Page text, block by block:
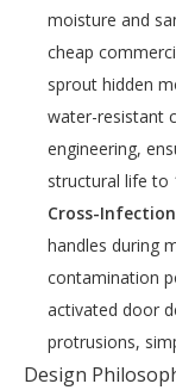
moisture and
cheap
sprout hidden
water-resistant
engineering,
structural life to
Cross-
handles during
contamination
activated door
protrusions,
Design